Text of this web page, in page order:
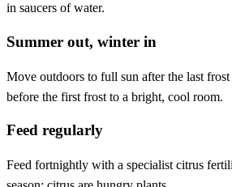
in saucers of water.
Summer out, winter in
Move outdoors to full sun after the last
before the first frost to a bright, cool room.
Feed regularly
Feed fortnightly with a specialist citrus